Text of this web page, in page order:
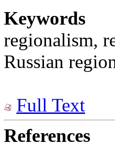
Keywords
regionalism,
Russian
Full Text
References